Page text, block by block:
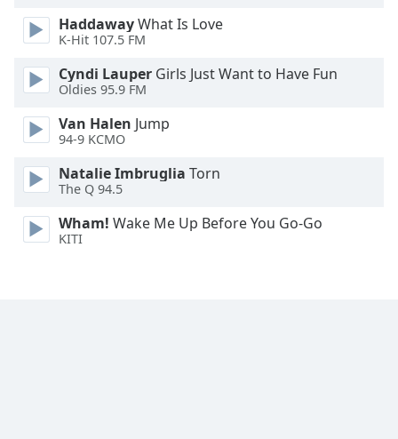
Done
Close
Dialog
End
dialog
HaddawayWhat Is Love
K-Hit 107.5 FM
Cyndi Lauper Girls Just Want to Have Fun
Oldies 95.9 FM
Van Halen Jump
94-9 KCMO
Natalie Imbruglia Torn
The Q 94.5
Wham! Wake Me Up Before You Go-Go
KITI